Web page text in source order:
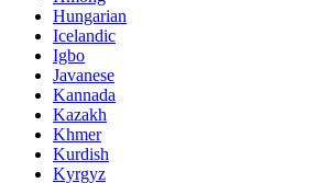
Hungarian
Icelandic
Igbo
Javanese
Kannada
Kazakh
Khmer
Kurdish
Kyrgyz